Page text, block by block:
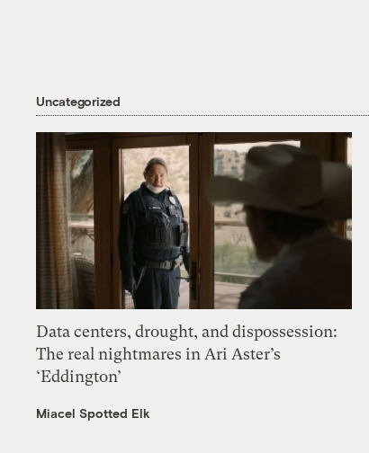
Uncategorized
Data centers, drought, and dispossession:
The real nightmares in Ari Aster’s
‘Eddington’
Miacel Spotted Elk